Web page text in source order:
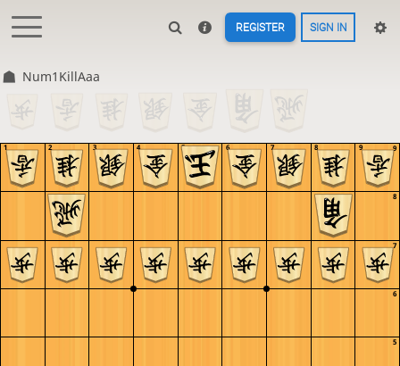
REGISTER SIGN IN
Num1KillAaa
9
8
7
6
5
9
8
7
6
5
4
3
2
1